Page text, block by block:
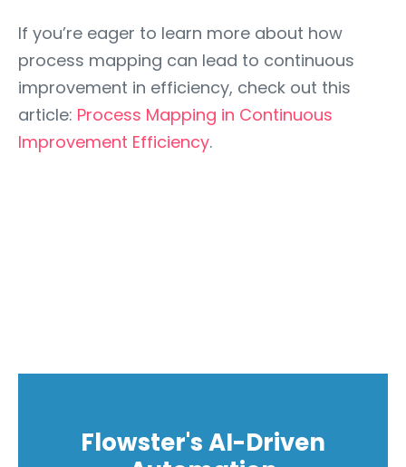
If you’re eager to learn more about how
process mapping can lead to continuous
improvement in efficiency, check out this
article: Process Mapping in Continuous
Improvement Efficiency.
Flowster's AI-Driven